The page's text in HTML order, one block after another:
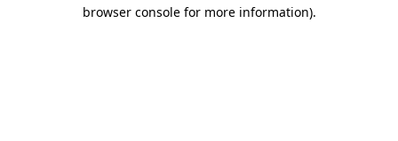
browser console for more information).